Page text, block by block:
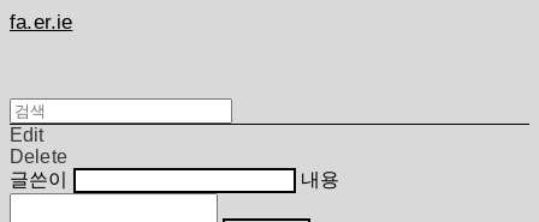
fa.er.ie
Edit
Delete
글쓴이
내용